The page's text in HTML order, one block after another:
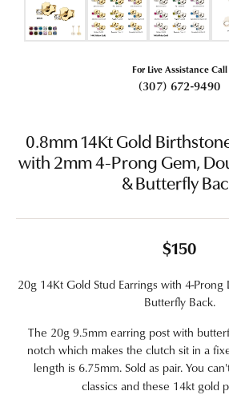
For Live Assistance Call
(307) 672-9490
0.8mm 14Kt Gold
with 2mm 4-Prong Gem,
& Butterfly
$150
20g 14Kt Gold Stud Earrings with 4-
Butterfly Back.
The 20g 9.5mm earring post with
notch which makes the clutch sit in a
length is 6.75mm. Sold as pair. You
classics and these 14kt gold